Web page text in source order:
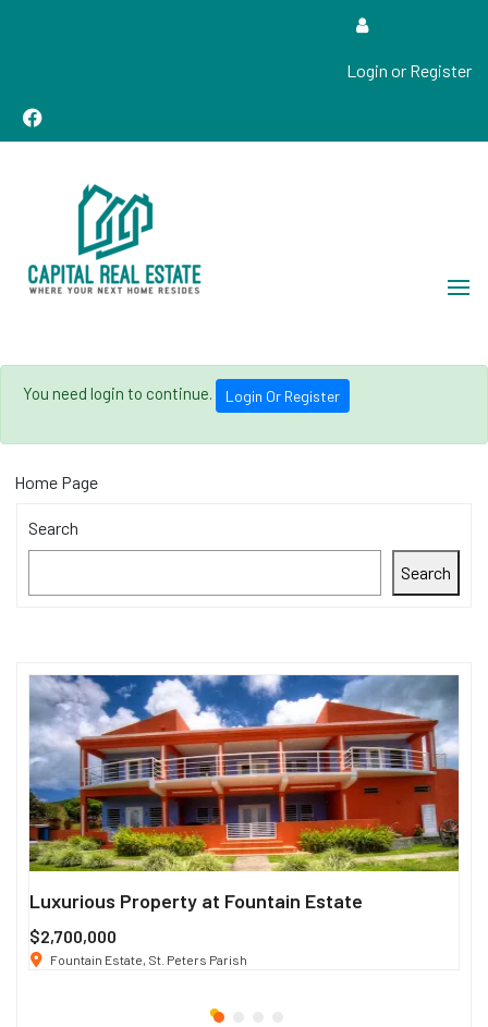
Login or Register
You need login to continue. Login Or Register
Home Page
Search
Search
Luxurious Property at Fountain Estate
$2,700,000
Fountain Estate, St. Peters Parish